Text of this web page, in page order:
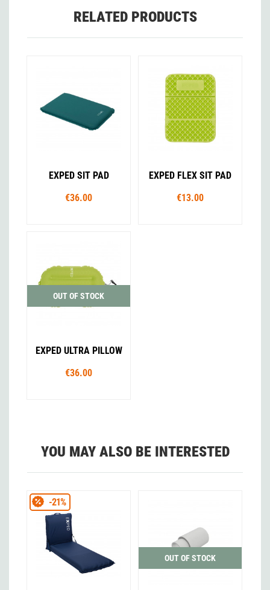
RELATED PRODUCTS
EXPED SIT PAD
€36.00
EXPED FLEX SIT PAD
€13.00
OUT OF STOCK
EXPED ULTRA PILLOW
€36.00
YOU MAY ALSO BE INTERESTED
-21%
OUT OF STOCK